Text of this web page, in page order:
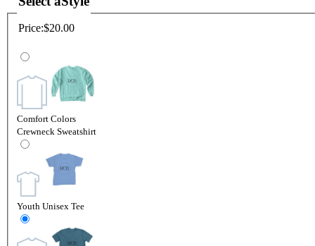
Price:$20.00
Comfort Colors
Crewneck Sweatshirt
Youth Unisex Tee